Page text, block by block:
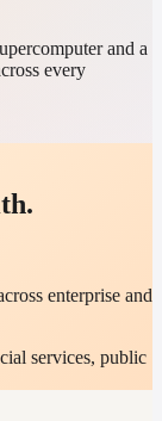
and a
every
enterprise and
services, public